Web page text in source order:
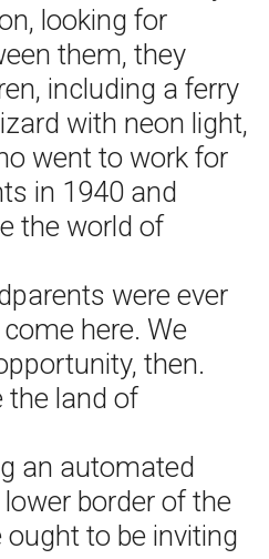
looking for
them, they
including a ferry
with neon light,
went to work for
in 1940 and
the world of
were ever
here. We
then.
the land of
an automated
border of the
ought to be inviting